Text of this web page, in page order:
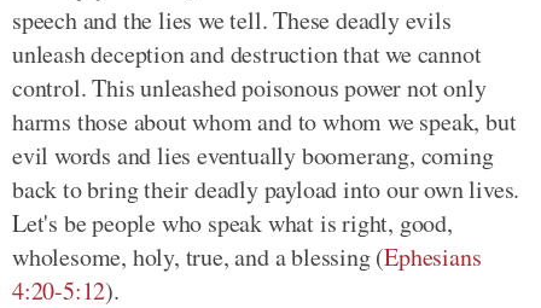
speech and the lies we tell. These deadly evils
unleash deception and destruction that we cannot
control. This unleashed poisonous power not only
harms those about whom and to whom we speak, but
evil words and lies eventually boomerang, coming
back to bring their deadly payload into our own lives.
Let's be people who speak what is right, good,
wholesome, holy, true, and a blessing (Ephesians
4:20-5:12).